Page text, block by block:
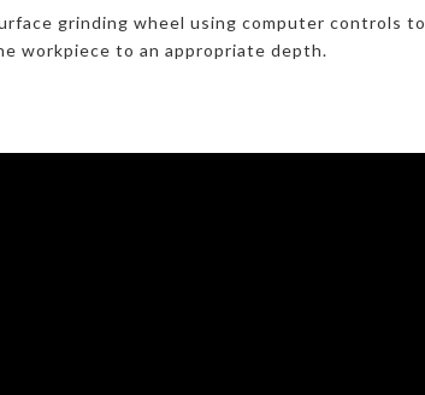
grinding wheel using computer controls to
workpiece to an appropriate depth.